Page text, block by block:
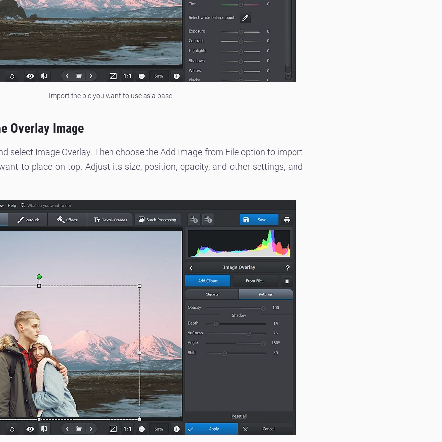
Import the pic you want to use as a base
Overlay Image
select Image Overlay. Then choose the Add Image from File option to import
to place on top. Adjust its size, position, opacity, and other settings, and